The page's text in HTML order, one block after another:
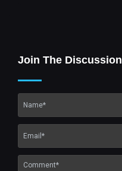
Join The Discussion